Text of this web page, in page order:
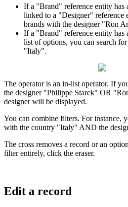
If a "Brand" reference entity has
linked to a "Designer" reference
brands with the designer "Ron
If a "Brand" reference entity has
list of options, you can search for
"Italy".
The operator is an in-list operator. If
the designer "Philippe Starck" OR "
designer will be displayed.
You can combine filters. For instance,
with the country "Italy" AND the
The cross removes a record or an option
filter entirely, click the eraser.
Edit a record